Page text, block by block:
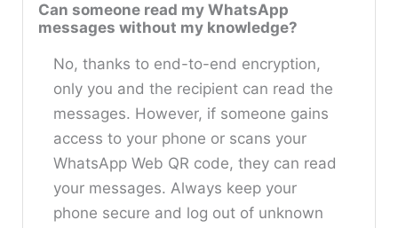
Can someone read my WhatsApp
messages without my knowledge?
No, thanks to end-to-end encryption,
only you and the recipient can read the
messages. However, if someone gains
access to your phone or scans your
WhatsApp Web QR code, they can read
your messages. Always keep your
phone secure and log out of unknown